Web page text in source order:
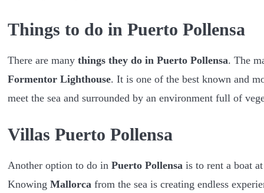
Things to do in Puerto Pollensa
There are many things they do in Puerto Pollensa. The
Formentor Lighthouse. It is one of the best known and
meet the sea and surrounded by an environment full of
Villas Puerto Pollensa
Another option to do in Puerto Pollensa is to rent a boat
Knowing Mallorca from the sea is creating endless